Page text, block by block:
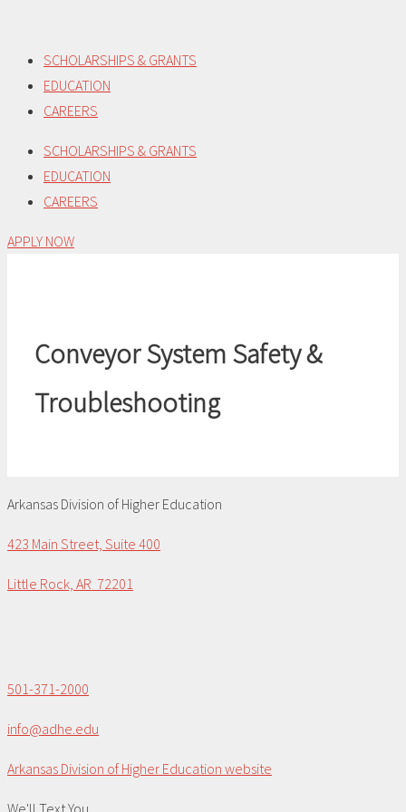
content
SCHOLARSHIPS & GRANTS
EDUCATION
CAREERS
SCHOLARSHIPS & GRANTS
EDUCATION
CAREERS
APPLY NOW
Conveyor System Safety &
Troubleshooting
Arkansas Division of Higher Education
423 Main Street, Suite 400
Little Rock, AR 72201
501-371-2000
info@adhe.edu
Arkansas Division of Higher Education website
We'll Text You...